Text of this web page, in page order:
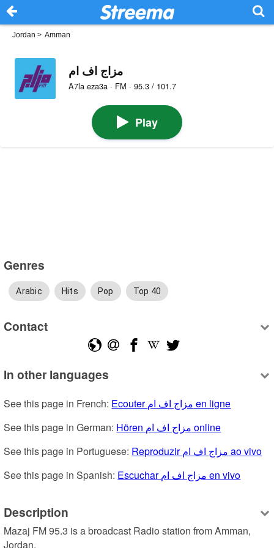
Jordan > Amman
مزاج اف ام
A7la eza3a · FM · 95.3 / 101.7
Play
Genres
Arabic Hits Pop Top 40
Contact
In other languages
See this page in French:
Ecouter مزاج اف ام en ligne
See this page in German:
Hören مزاج اف ام online
See this page in Portuguese:
Reproduzir مزاج اف ام ao vivo
See this page in Spanish:
Escuchar مزاج اف ام en vivo
Description
Mazaj FM 95.3 is a broadcast Radio station from Amman,
Jordan.